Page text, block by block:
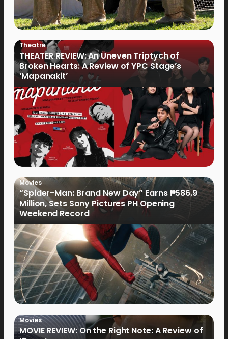
Theatre
THEATER REVIEW: An Uneven Triptych of
Broken Hearts: A Review of YPC Stage’s
‘Mapanakit’
Movies
“Spider-Man: Brand New Day” Earns ₱586.9
Million, Sets Sony Pictures PH Opening
Weekend Record
Movies
MOVIE REVIEW: On the Right Note: A Review of